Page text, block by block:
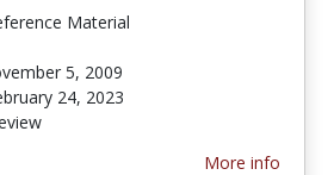
Material
5, 2009
24, 2023
More info